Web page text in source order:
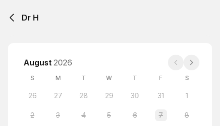
Dr H
August 2026
S M T W T F S
26 27 28 29 30 31 1
2 3 4 5 6 7 8